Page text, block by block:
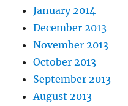
January 2014
December 2013
November 2013
October 2013
September 2013
August 2013